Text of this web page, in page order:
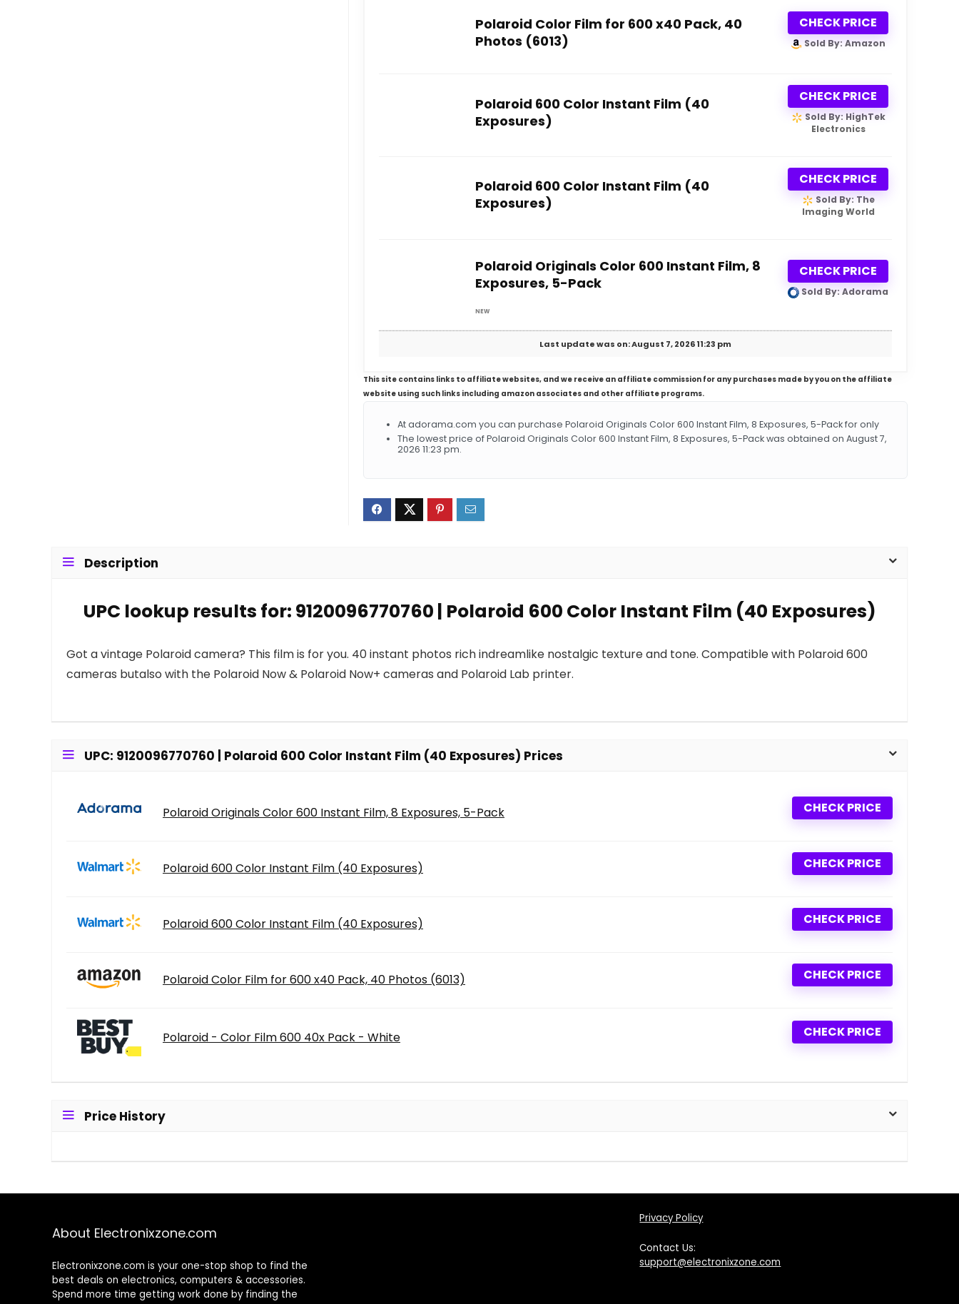
Polaroid Color Film for 600 x40 Pack, 40
Photos (6013)
CHECK PRICE
Sold By: Amazon
Polaroid 600 Color Instant Film (40
Exposures)
CHECK PRICE
Sold By: HighTek
Electronics
Polaroid 600 Color Instant Film (40
Exposures)
CHECK PRICE
Sold By: The
Imaging World
Polaroid Originals Color 600 Instant Film, 8
Exposures, 5-Pack
NEW
CHECK PRICE
Sold By: Adorama
Last update was on: August 7, 2026 11:23 pm
This site contains links to affiliate websites, and we receive an affiliate commission for any purchases made by you on the affiliate
website using such links including amazon associates and other affiliate programs.
At adorama.com you can purchase Polaroid Originals Color 600 Instant Film, 8 Exposures, 5-Pack for only
The lowest price of Polaroid Originals Color 600 Instant Film, 8 Exposures, 5-Pack was obtained on August 7,
2026 11:23 pm.
Description
UPC lookup results for: 9120096770760 | Polaroid 600 Color Instant Film (40 Exposures)
Got a vintage Polaroid camera? This film is for you. 40 instant photos rich indreamlike nostalgic texture and tone. Compatible with Polaroid 600
cameras butalso with the Polaroid Now & Polaroid Now+ cameras and Polaroid Lab printer.
UPC: 9120096770760 | Polaroid 600 Color Instant Film (40 Exposures) Prices
Polaroid Originals Color 600 Instant Film, 8 Exposures, 5-Pack CHECK PRICE
Polaroid 600 Color Instant Film (40 Exposures) CHECK PRICE
Polaroid 600 Color Instant Film (40 Exposures) CHECK PRICE
Polaroid Color Film for 600 x40 Pack, 40 Photos (6013) CHECK PRICE
Polaroid - Color Film 600 40x Pack - White CHECK PRICE
Price History
About Electronixzone.com
Electronixzone.com is your one-stop shop to find the
best deals on electronics, computers & accessories.
Spend more time getting work done by finding the
Privacy Policy
Contact Us:
support@electronixzone.com